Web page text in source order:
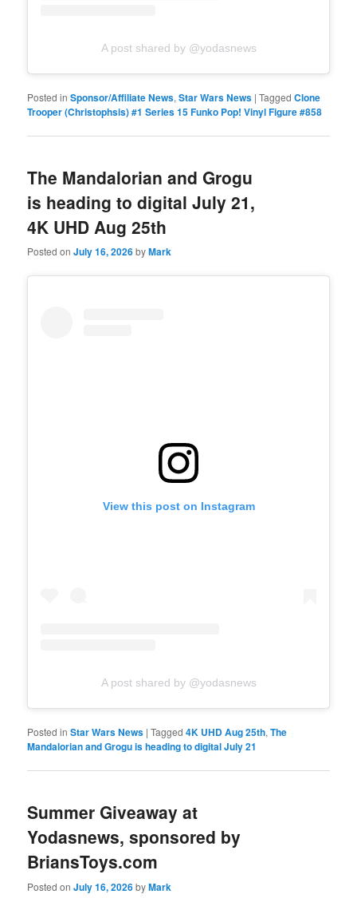
A post shared by @yodasnews
Posted in Sponsor/Affiliate News,Star Wars News |Tagged Clone
Trooper (Christophsis) #1 Series 15 Funko Pop! Vinyl Figure #858
The Mandalorian and Grogu
is heading to digital July 21,
4K UHD Aug 25th
Posted onJuly 16, 2026byMark
View this post on Instagram
A post shared by @yodasnews
Posted in Star Wars News |Tagged 4K UHD Aug 25th,The
Mandalorian and Grogu is heading to digital July 21
Summer Giveaway at
Yodasnews, sponsored by
BriansToys.com
Posted onJuly 16, 2026byMark